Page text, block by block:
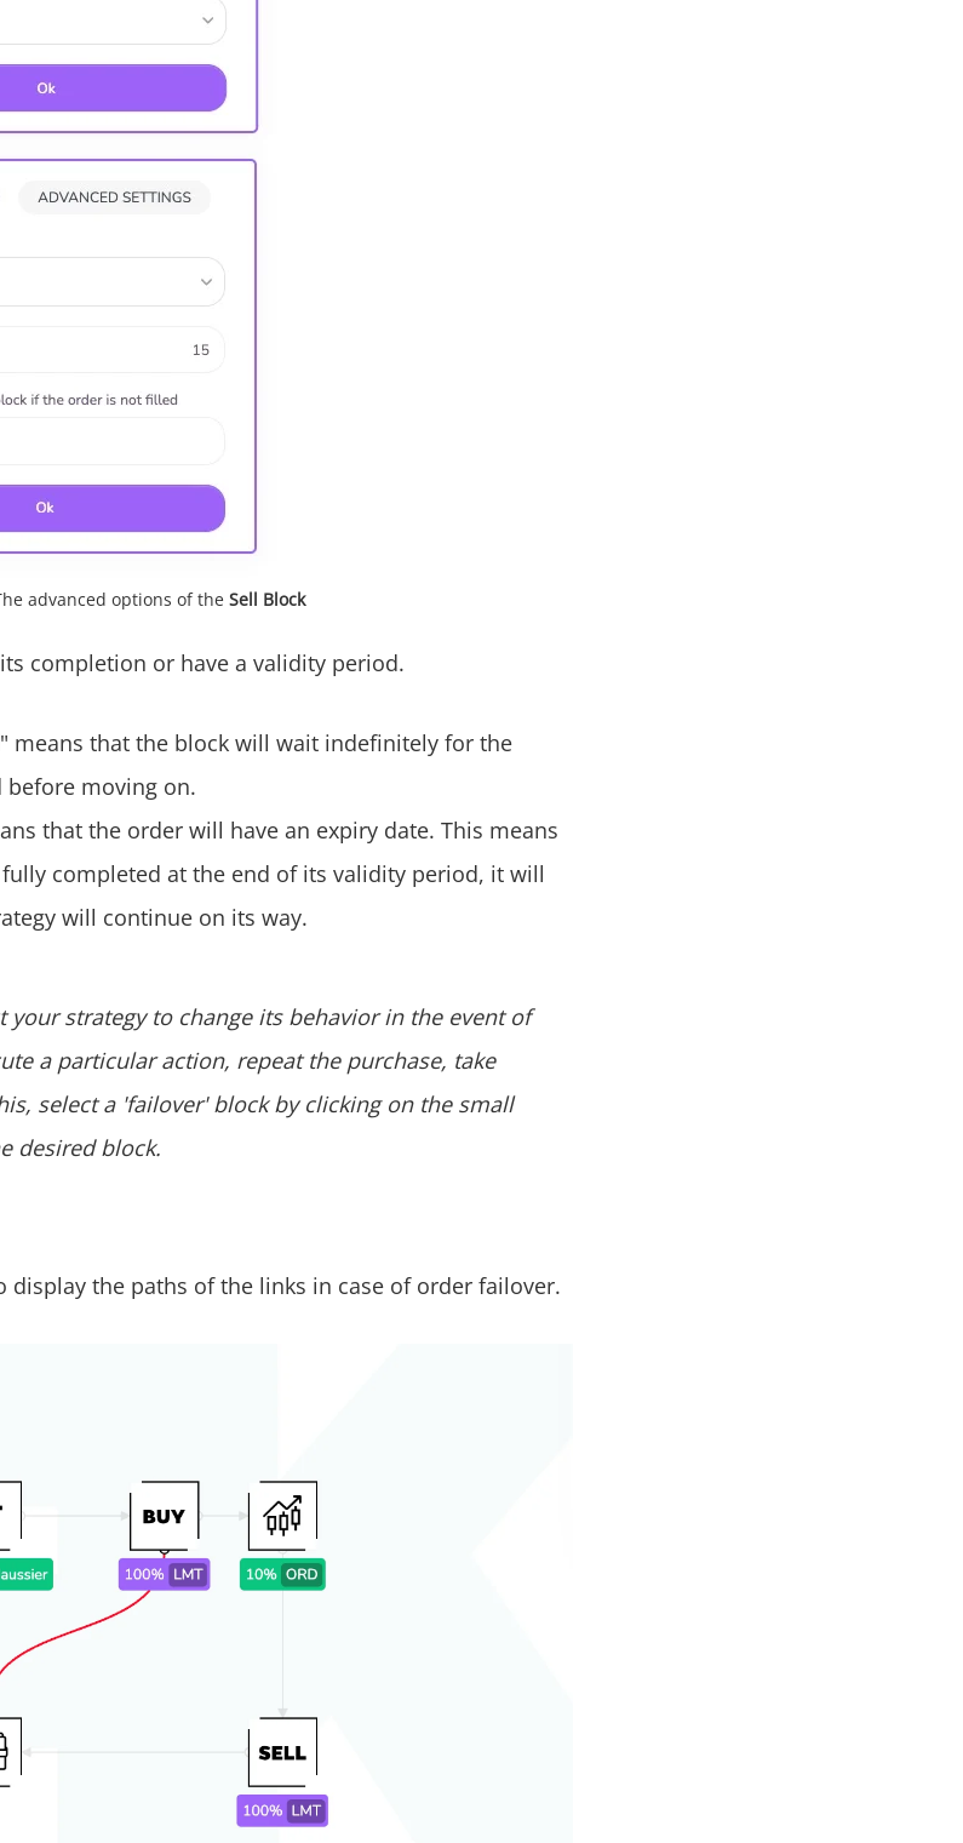
advanced options of the Sell Block
completion or have a validity period.
" means that the block will wait indefinitely for the
moving on.
that the order will have an expiry date. This means
completed at the end of its validity period, it will
will continue on its way.
your strategy to change its behavior in the event of
a particular action, repeat the purchase, take
select a 'failover' block by clicking on the small
desired block.
display the paths of the links in case of order failover.